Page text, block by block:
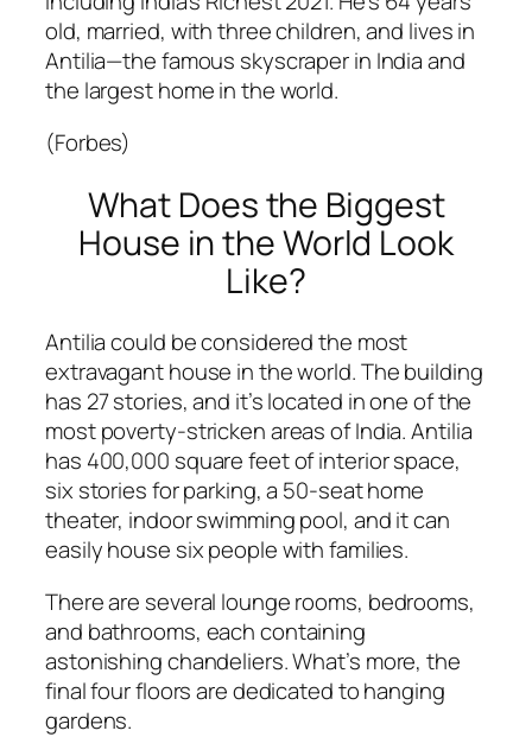
old, married, with three children, and lives in
Antilia—the famous skyscraper in India and
the largest home in the world.
(Forbes)
What Does the Biggest
House in the World Look
Like?
Antilia could be considered the most
extravagant house in the world. The building
has 27 stories, and it’s located in one of the
most poverty-stricken areas of India. Antilia
has 400,000 square feet of interior space,
six stories for parking, a 50-seat home
theater, indoor swimming pool, and it can
easily house six people with families.
There are several lounge rooms, bedrooms,
and bathrooms, each containing
astonishing chandeliers. What’s more, the
final four floors are dedicated to hanging
gardens.